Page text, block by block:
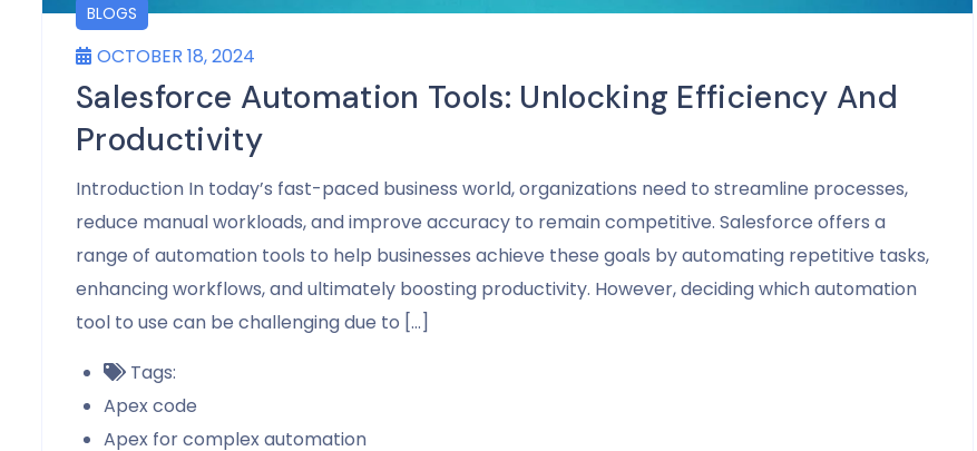
BLOGS
OCTOBER 18, 2024
Salesforce Automation Tools: Unlocking Efficiency And
Productivity
Introduction In today’s fast-paced business world, organizations need to streamline processes,
reduce manual workloads, and improve accuracy to remain competitive. Salesforce offers a
range of automation tools to help businesses achieve these goals by automating repetitive tasks,
enhancing workflows, and ultimately boosting productivity. However, deciding which automation
tool to use can be challenging due to […]
Tags:
Apex code
Apex for complex automation